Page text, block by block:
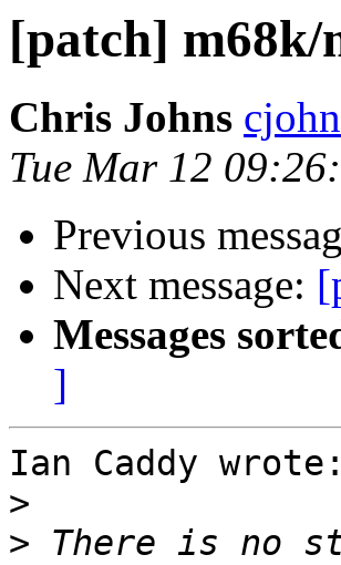
[patch] m68k/
Chris Johns
Tue Mar 12
Previous
Next message:
Messages
]
Ian Caddy wrote:
>
> There is no